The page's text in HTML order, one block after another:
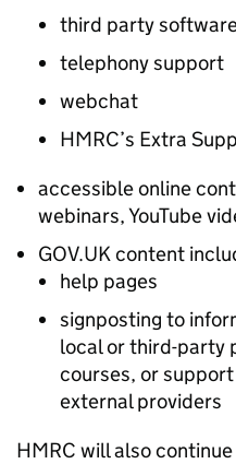
third party
telephony support
webchat
HMRC’s Extra
accessible online
webinars, YouTube
GOV.UK content
help pages
signposting to
local or third-party
courses, or
external providers
HMRC will also